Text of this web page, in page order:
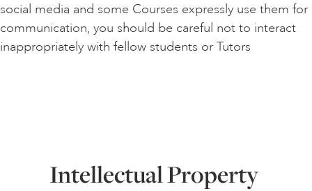
social media and some Courses expressly use them for
communication, you should be careful not to interact
inappropriately with fellow students or Tutors
Intellectual Property